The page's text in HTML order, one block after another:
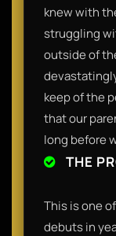
knew with
struggling
outside of
keep of the
that our
long before
THE
This is one
debuts in